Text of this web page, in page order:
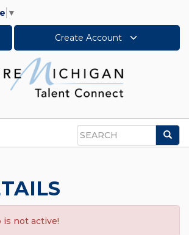
▼
Create Account
Search
is not active!